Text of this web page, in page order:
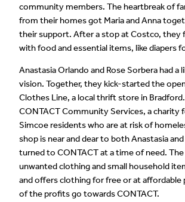
community members. The heartbreak of
from their homes got Maria and Anna
their support. After a stop at Costco, they
with food and essential items, like diapers
Anastasia Orlando and Rose Sorbera had a
vision. Together, they kick-started the
Clothes Line, a local thrift store in
CONTACT Community Services, a charity
Simcoe residents who are at risk of
shop is near and dear to both Anastasia
turned to CONTACT at a time of need.
unwanted clothing and small household
and offers clothing for free or at affordable
of the profits go towards CONTACT.